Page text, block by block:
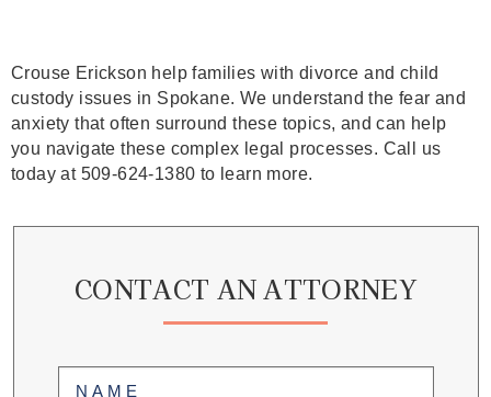
Crouse Erickson help families with divorce and child
custody issues in Spokane. We understand the fear and
anxiety that often surround these topics, and can help
you navigate these complex legal processes. Call us
today at 509-624-1380 to learn more.
CONTACT AN ATTORNEY